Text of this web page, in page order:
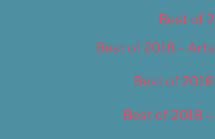
Best of
Best of 2018 –
Best of 2018
Best of 2018